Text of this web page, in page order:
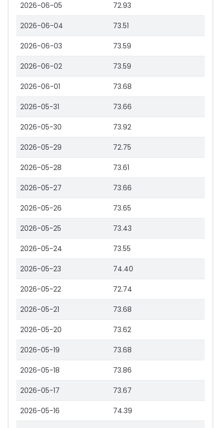
2026-06-05 72.93
2026-06-04 73.51
2026-06-03 73.59
2026-06-02 73.59
2026-06-01 73.68
2026-05-31 73.66
2026-05-30 73.92
2026-05-29 72.75
2026-05-28 73.61
2026-05-27 73.66
2026-05-26 73.65
2026-05-25 73.43
2026-05-24 73.55
2026-05-23 74.40
2026-05-22 72.74
2026-05-21 73.68
2026-05-20 73.62
2026-05-19 73.68
2026-05-18 73.86
2026-05-17 73.67
2026-05-16 74.39